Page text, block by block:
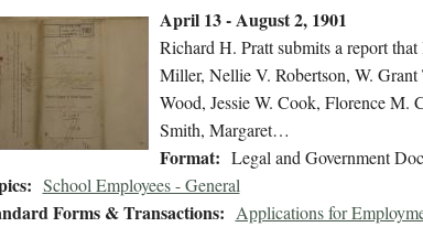
April 13 - August 2, 1901
Richard H. Pratt submits a report
Miller, Nellie V. Robertson, W.
Wood, Jessie W. Cook, Florence M.
Smith, Margaret…
Format: Legal and Government
School Employees - General
Forms & Transactions: Applications for